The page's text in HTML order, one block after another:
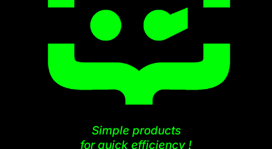
Simple products
for quick efficiency !